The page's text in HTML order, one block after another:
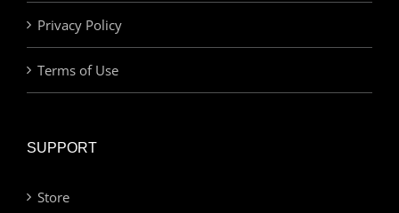
Privacy Policy
Terms of Use
SUPPORT
Store